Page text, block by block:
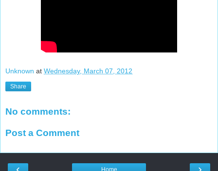
Unknown at Wednesday, March 07, 2012
Share
No comments:
Post a Comment